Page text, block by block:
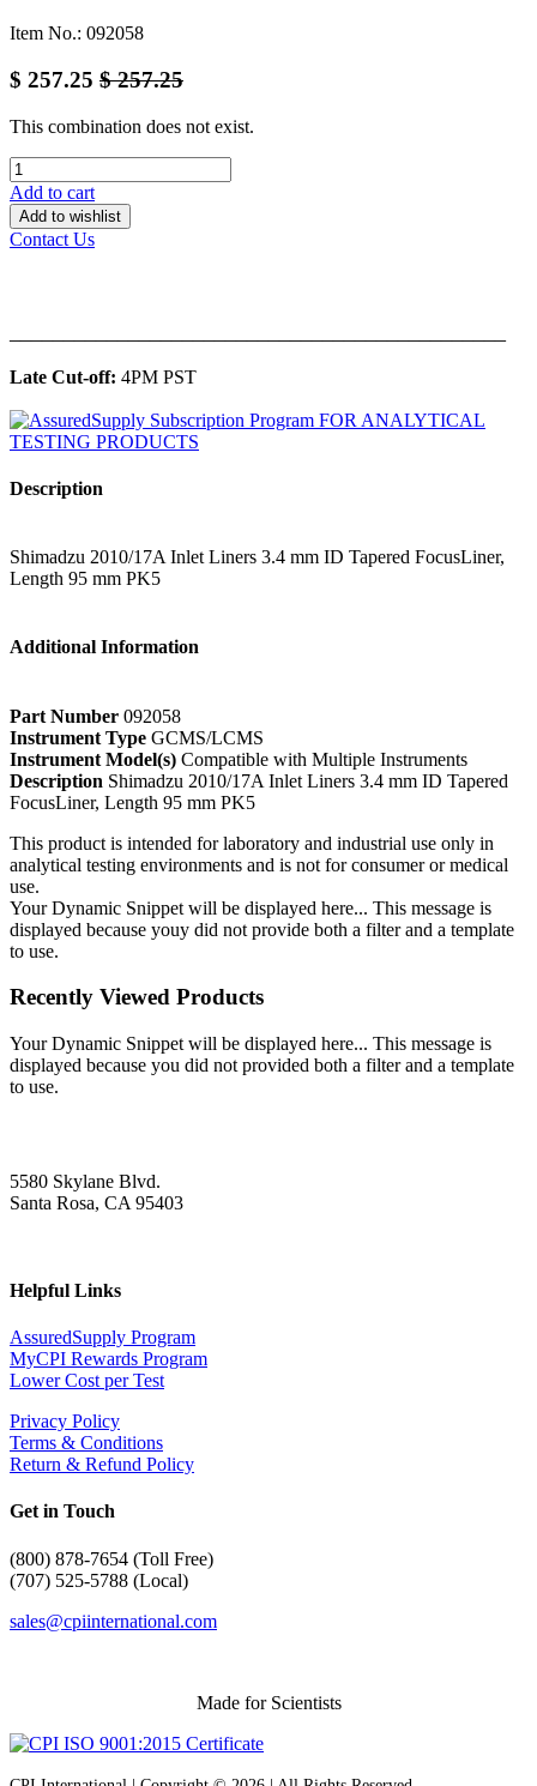
Item No.: 092058
$ 257.25 $257.25
This combination does not exist.
Add to cart
Add to wishlist
Contact Us
Late Cut-off: 4PM PST
Description
Shimadzu 2010/17A Inlet Liners 3.4 mm ID Tapered FocusLiner,
Length 95 mm PK5
Additional Information
Part Number 092058
Instrument Type GCMS/LCMS
Instrument Model(s) Compatible with Multiple Instruments
Description Shimadzu 2010/17A Inlet Liners 3.4 mm ID Tapered
FocusLiner, Length 95 mm PK5
This product is intended for laboratory and industrial use only in
analytical testing environments and is not for consumer or medical
use.
Your Dynamic Snippet will be displayed here... This message is
displayed because youy did not provide both a filter and a template
to use.
Recently Viewed Products
Your Dynamic Snippet will be displayed here... This message is
displayed because you did not provided both a filter and a template
to use.
5580 Skylane Blvd.
Santa Rosa, CA 95403
Helpful Links
AssuredSupply Program
MyCPI Rewards Program
Lower Cost per Test
Privacy Policy
Terms & Conditions
Return & Refund Policy
Get in Touch
(800) 878-7654 (Toll Free)
(707) 525-5788 (Local)
sales@cpiinternational.com
Made for Scientists